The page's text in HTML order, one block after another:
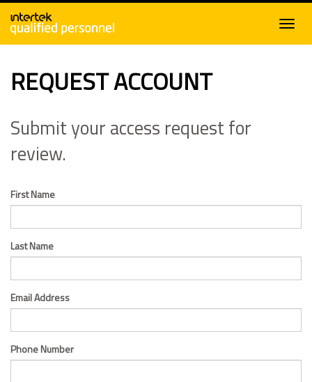
REQUEST ACCOUNT
Submit your access request for
review.
First Name
Last Name
Email Address
Phone Number